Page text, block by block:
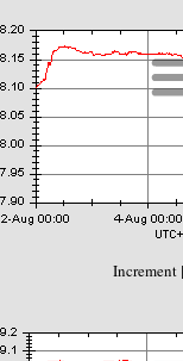
Increment